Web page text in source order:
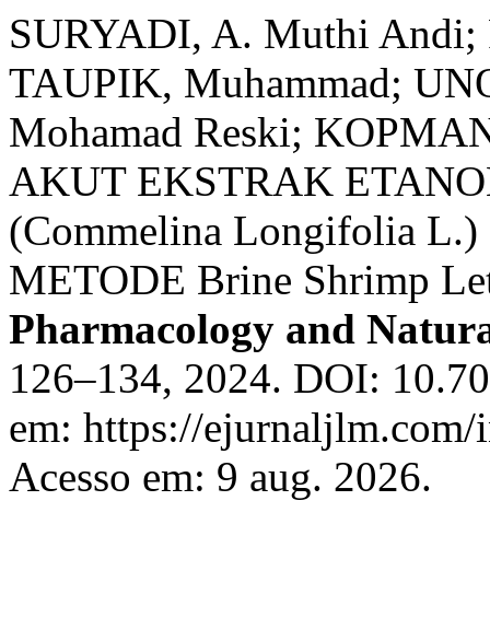
SURYADI, A. Muthi Andi;
TAUPIK, Muhammad;
Mohamad Reski;
AKUT EKSTRAK
(Commelina Longifolia
METODE Brine Shrimp
Pharmacology and
126–134, 2024. DOI:
em: https://
Acesso em: 9 aug. 2026.